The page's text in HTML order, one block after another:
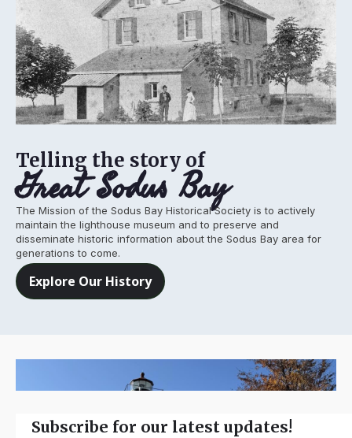
Telling the story of
Great Sodus Bay
The Mission of the Sodus Bay Historical Society is to actively
maintain the lighthouse museum and to preserve and
disseminate historic information about the Sodus Bay area for
generations to come.
Explore Our History
Subscribe for our latest updates!